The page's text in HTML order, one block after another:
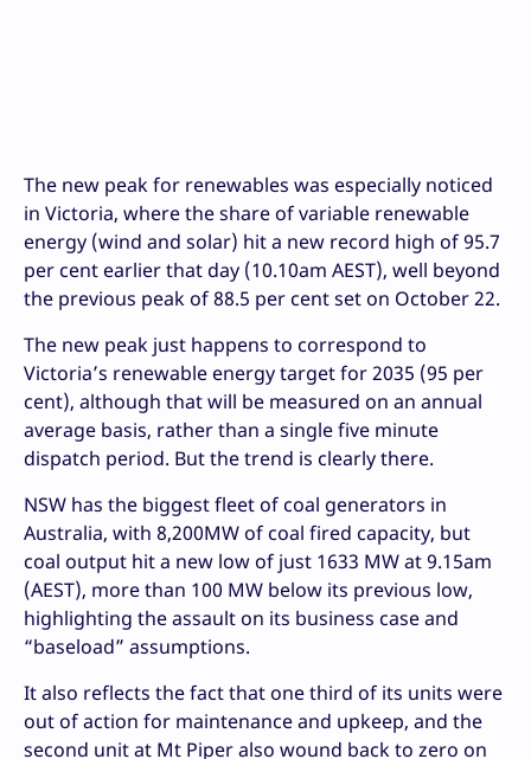
The new peak for renewables was especially noticed
in Victoria, where the share of variable renewable
energy (wind and solar) hit a new record high of 95.7
per cent earlier that day (10.10am AEST), well beyond
the previous peak of 88.5 per cent set on October 22.
The new peak just happens to correspond to
Victoria’s renewable energy target for 2035 (95 per
cent), although that will be measured on an annual
average basis, rather than a single five minute
dispatch period. But the trend is clearly there.
NSW has the biggest fleet of coal generators in
Australia, with 8,200MW of coal fired capacity, but
coal output hit a new low of just 1633 MW at 9.15am
(AEST), more than 100 MW below its previous low,
highlighting the assault on its business case and
“baseload” assumptions.
It also reflects the fact that one third of its units were
out of action for maintenance and upkeep, and the
second unit at Mt Piper also wound back to zero on